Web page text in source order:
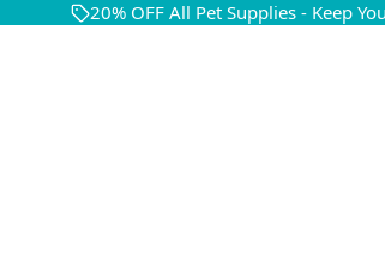
20% OFF All Pet Supplies - Keep